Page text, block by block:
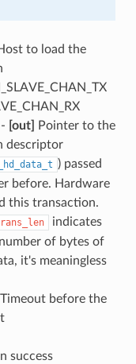
to load the
[out]
Pointer to the
descriptor
) passed
before. Hardware
this transaction.
indicates
of bytes of
it's meaningless
before the
success